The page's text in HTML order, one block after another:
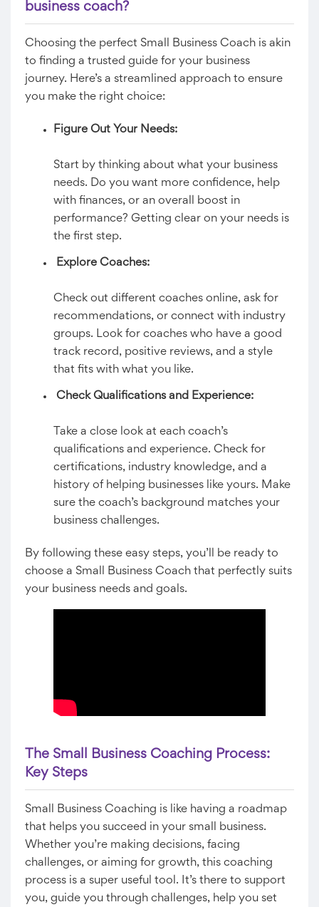
business coach?
Choosing the perfect Small Business Coach is akin
to finding a trusted guide for your business
journey. Here’s a streamlined approach to ensure
you make the right choice:
Figure Out Your Needs:
Start by thinking about what your business
needs. Do you want more confidence, help
with finances, or an overall boost in
performance? Getting clear on your needs is
the first step.
Explore Coaches:
Check out different coaches online, ask for
recommendations, or connect with industry
groups. Look for coaches who have a good
track record, positive reviews, and a style
that fits with what you like.
Check Qualifications and Experience:
Take a close look at each coach’s
qualifications and experience. Check for
certifications, industry knowledge, and a
history of helping businesses like yours. Make
sure the coach’s background matches your
business challenges.
By following these easy steps, you’ll be ready to
choose a Small Business Coach that perfectly suits
your business needs and goals.
The Small Business Coaching Process:
Key Steps
Small Business Coaching is like having a roadmap
that helps you succeed in your small business.
Whether you’re making decisions, facing
challenges, or aiming for growth, this coaching
process is a super useful tool. It’s there to support
you, guide you through challenges, help you set